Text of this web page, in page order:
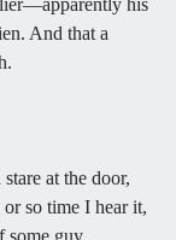
his
And that a
at the door,
so time I hear it,
some guy